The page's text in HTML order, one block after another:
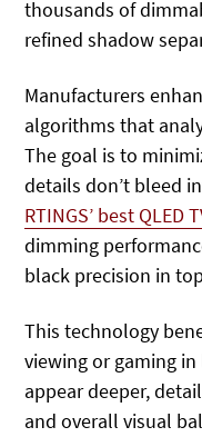
thousands of
refined shadow
Manufacturers
algorithms that
The goal is to
details don’t bleed
RTINGS’ best QLED
dimming
black precision in
This technology
viewing or gaming
appear deeper,
and overall visual